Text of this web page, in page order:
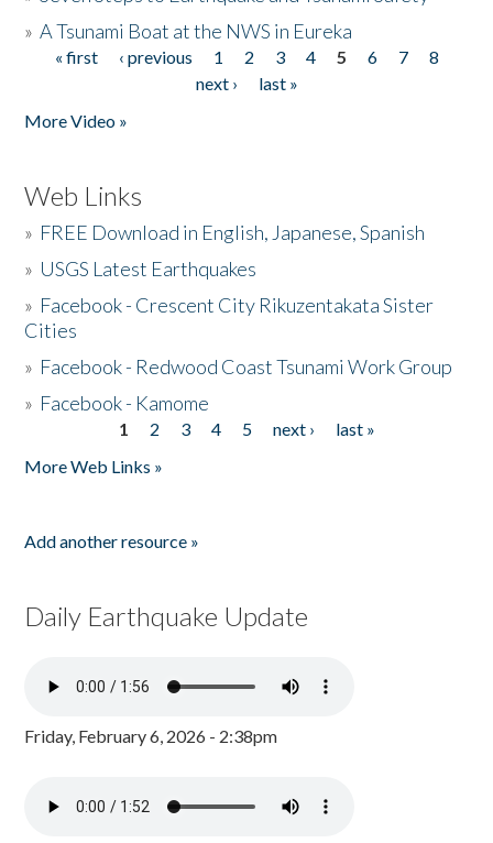
»A Tsunami Boat at the NWS in Eureka
Pages
« first ‹ previous 1 2 3 4 5 6 7
8
next ›
last »
More Video »
Web Links
» FREE Download in English, Japanese, Spanish
» USGS Latest Earthquakes
» Facebook - Crescent City Rikuzentakata Sister
Cities
» Facebook - Redwood Coast Tsunami Work Group
» Facebook - Kamome
1 2 3 4 5 next ›
last »
More Web Links »
Add another resource »
Daily Earthquake Update
Friday, February 6, 2026 - 2:38pm